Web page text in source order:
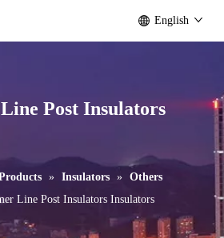
English
Post Insulators
» Insulators » Others
Line Post Insulators Insulators
Aisladores De Porcelana Aisladores Polim&eacute; Ricos. 24 Kv Porcelain Pin-Type Insulator